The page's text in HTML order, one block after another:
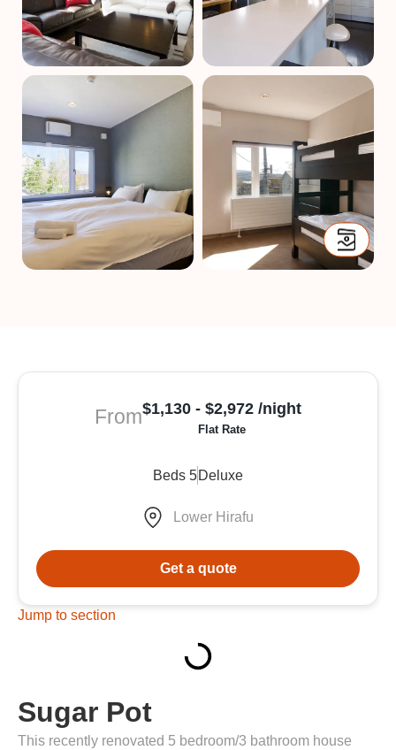
From$1,130 - $2,972 /night
Flat Rate
Beds 5Deluxe
Lower Hirafu
Get a quote
Jump to section
Sugar Pot
This recently renovated 5 bedroom/3 bathroom house